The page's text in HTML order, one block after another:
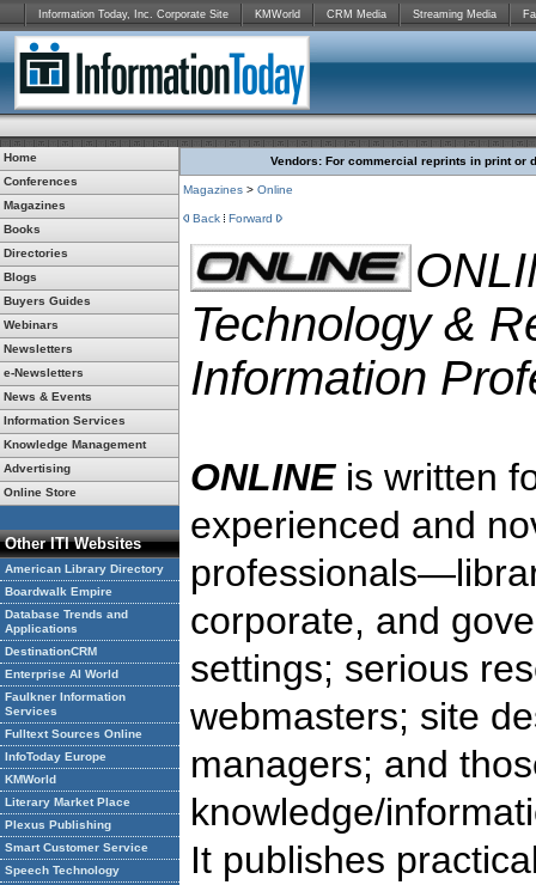
Information Today, Inc. Corporate Site KMWorld CRM Media Streaming Media
Home
Conferences
Magazines
Books
Directories
Blogs
Buyers Guides
Webinars
Newsletters
e-Newsletters
News & Events
Information Services
Knowledge Management
Advertising
Online Store
Other ITI Websites
American Library Directory
Boardwalk Empire
Database Trends and
Applications
DestinationCRM
Enterprise AI World
Faulkner Information
Services
Fulltext Sources Online
InfoToday Europe
KMWorld
Literary Market Place
Plexus Publishing
Smart Customer Service
Speech Technology
Vendors: For commercial reprints in print or
Magazines > Online
Back Forward
Technology &
Information
ONLINEis written
experienced and
corporate, and
settings; serious
webmasters; site
managers; and
knowledge/
It publishes